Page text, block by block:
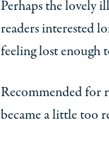
Perhaps the lovely
readers interested
feeling lost enough
Recommended for
became a little too